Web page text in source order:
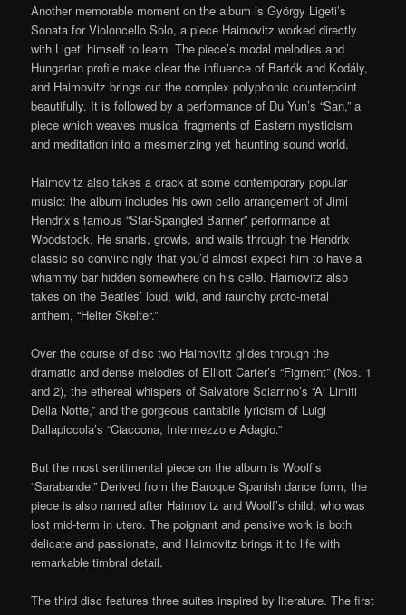
Another memorable moment on the album is György Ligeti’s
Sonata for Violoncello Solo, a piece Haimovitz worked directly
with Ligeti himself to learn. The piece’s modal melodies and
Hungarian profile make clear the influence of Bartók and Kodály,
and Haimovitz brings out the complex polyphonic counterpoint
beautifully. It is followed by a performance of Du Yun’s “San,” a
piece which weaves musical fragments of Eastern mysticism
and meditation into a mesmerizing yet haunting sound world.
Haimovitz also takes a crack at some contemporary popular
music: the album includes his own cello arrangement of Jimi
Hendrix’s famous “Star-Spangled Banner” performance at
Woodstock. He snarls, growls, and wails through the Hendrix
classic so convincingly that you’d almost expect him to have a
whammy bar hidden somewhere on his cello. Haimovitz also
takes on the Beatles’ loud, wild, and raunchy proto-metal
anthem, “Helter Skelter.”
Over the course of disc two Haimovitz glides through the
dramatic and dense melodies of Elliott Carter’s “Figment” (Nos. 1
and 2), the ethereal whispers of Salvatore Sciarrino’s “Ai Limiti
Della Notte,” and the gorgeous cantabile lyricism of Luigi
Dallapiccola’s “Ciaccona, Intermezzo e Adagio.”
But the most sentimental piece on the album is Woolf’s
“Sarabande.” Derived from the Baroque Spanish dance form, the
piece is also named after Haimovitz and Woolf’s child, who was
lost mid-term in utero. The poignant and pensive work is both
delicate and passionate, and Haimovitz brings it to life with
remarkable timbral detail.
The third disc features three suites inspired by literature. The first